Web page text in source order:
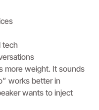
tech
more weight. It sounds
works better in
wants to inject